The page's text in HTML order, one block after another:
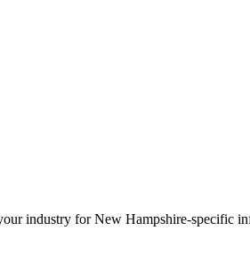
industry forNew Hampshire-specific